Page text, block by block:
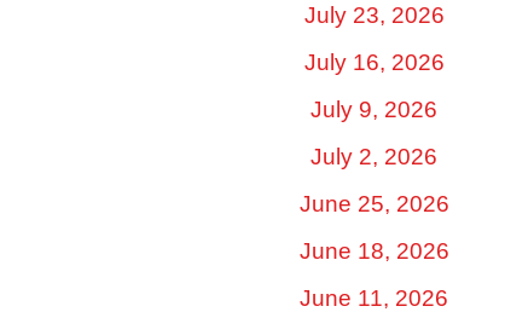
July 23, 2026
July 16, 2026
July 9, 2026
July 2, 2026
June 25, 2026
June 18, 2026
June 11, 2026